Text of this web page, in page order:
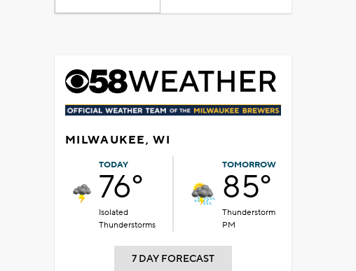
MILWAUKEE, WI
TODAY
76°
Isolated
Thunderstorms
TOMORROW
85°
Thunderstorm
PM
7 DAY FORECAST